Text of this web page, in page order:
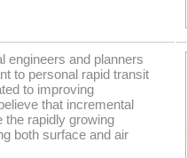
engineers and planners
to personal rapid transit
to improving
that incremental
the rapidly growing
both surface and air